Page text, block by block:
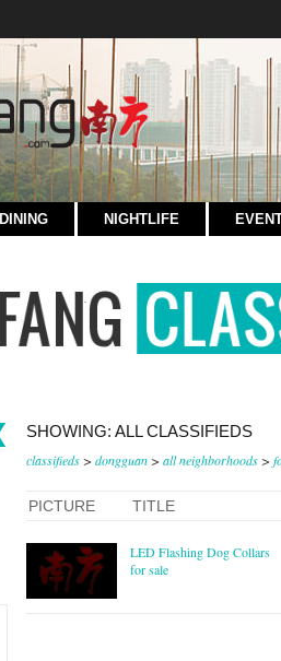
DINING NIGHTLIFE
SHOWING: ALL CLASSIFIEDS
classifieds> dongguan> all neighborhoods>
PICTURE TITLE
LED Flashing Dog Collars
for sale